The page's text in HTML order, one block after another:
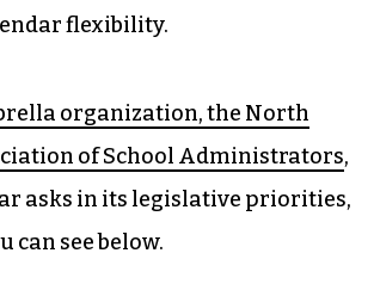
flexibility.
organization, the North
of School Administrators,
asks in its legislative priorities,
can see below.